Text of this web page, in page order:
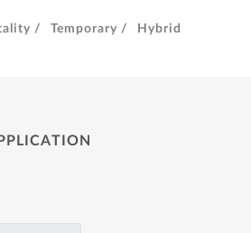
/
Temporary / Hybrid